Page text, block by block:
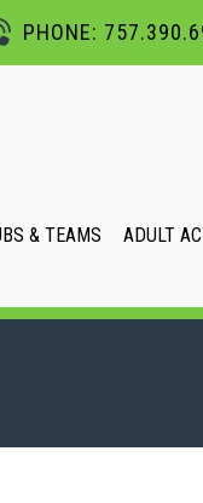
PHONE:
& TEAMS ADULT